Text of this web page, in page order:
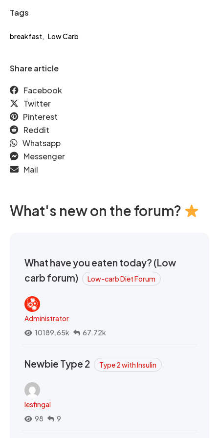
Tags
breakfast, Low Carb
Share article
Facebook
Twitter
Pinterest
Reddit
Whatsapp
Messenger
Mail
What's new on the forum?
What have you eaten today? (Low
carb forum)
Low-carb Diet Forum
Administrator
10189.65k
67.72k
Newbie Type 2 Type 2 with Insulin
lesfingal
98
9